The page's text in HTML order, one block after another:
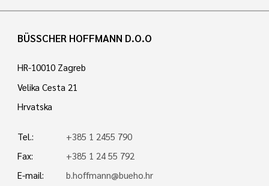
BÜSSCHER HOFFMANN D.O.O
HR-10010 Zagreb
Velika Cesta 21
Hrvatska
Tel.:
+385 1 2455 790
Fax:
+385 1 24 55 792
E-mail:
b.hoffmann@bueho.hr